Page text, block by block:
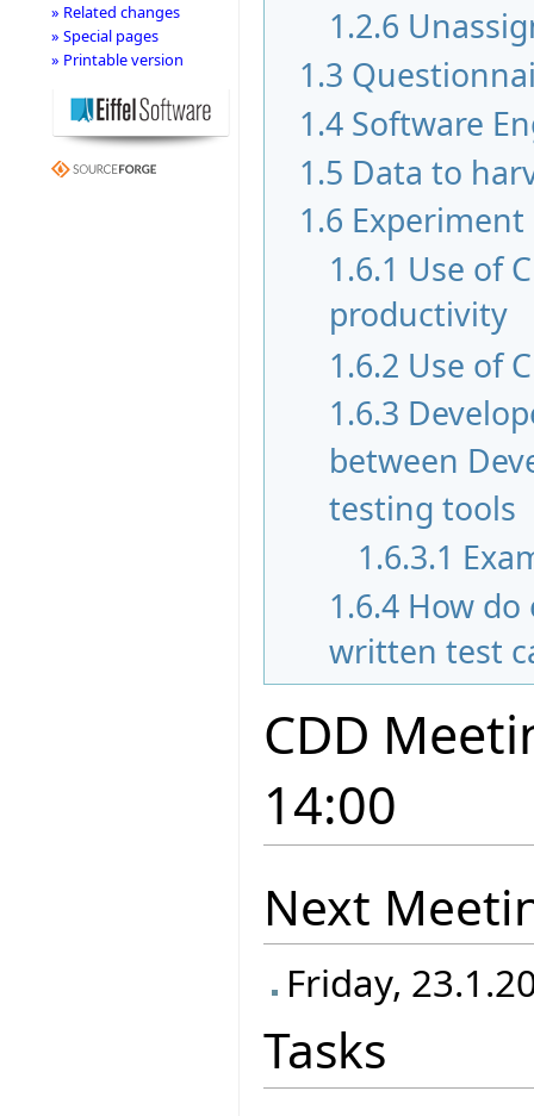
1.2.6
1.3
1.4 Software
1.5 Data to
1.6
1.6.1 Use of
productivity
1.6.2 Use of
1.6.3
between
testing tools
1.6.3.1
1.6.4 How
written test
CDD
14:00
Next
Friday,
Tasks
» Related changes
» Special pages
» Printable version